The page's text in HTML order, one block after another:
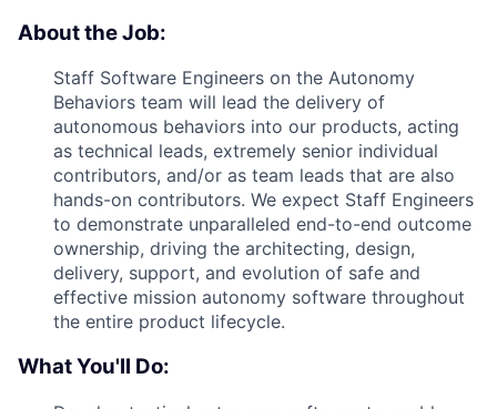
About the Job:
Staff Software Engineers on the Autonomy
Behaviors team will lead the delivery of
autonomous behaviors into our products, acting
as technical leads, extremely senior individual
contributors, and/or as team leads that are also
hands-on contributors. We expect Staff Engineers
to demonstrate unparalleled end-to-end outcome
ownership, driving the architecting, design,
delivery, support, and evolution of safe and
effective mission autonomy software throughout
the entire product lifecycle.
What You'll Do: